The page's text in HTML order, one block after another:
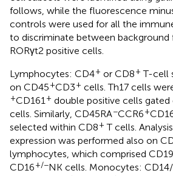
follows, while the fluorescence
controls were used for all the
to discriminate between background
RORγt2 positive cells.
Lymphocytes: CD4+ or CD8+ T-cell
on CD45+CD3+ cells. Th17 cells
+CD161 + double positive cells gated
cells. Similarly, CD45RA−CCR6+
selected within CD8+ T cells.
expression was performed also on
lymphocytes, which comprised CD19
CD16+/−NK cells. Monocytes: